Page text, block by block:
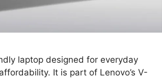
laptop designed for everyday
It is part of Lenovo’s V-